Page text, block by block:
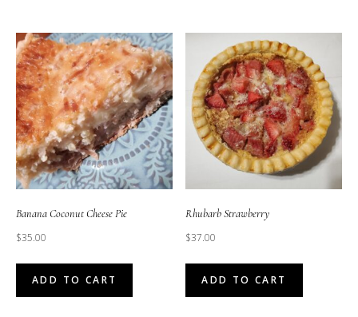
Banana Coconut Cheese Pie
$35.00
ADD TO CART
Rhubarb Strawberry
$37.00
ADD TO CART